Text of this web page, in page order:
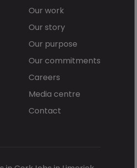
Our work
Our story
Our purpose
Our commitments
Careers
Media centre
Contact